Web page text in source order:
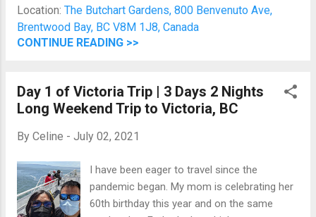
Then, we took a bus to The Butchart
Gardens. The Butchart Gardens It's a
beautiful 55 acres of gardens envisioned by
become a National Historic Site of Canada. I
don't think sharing pictures would give justice
favourite is the Sunken Garden and
which is why VanDusen Botanical Garden in
Vancouver is my number one favourite spot
in the city. You can just sit in one of the
Location: The Butchart Gardens, 800 Benvenuto Ave,
Brentwood Bay, BC V8M 1J8, Canada
CONTINUE READING >>
Day 1 of Victoria Trip | 3 Days 2 Nights
Long Weekend Trip to Victoria, BC
By Celine - July 02, 2021
I have been eager to travel since the
pandemic began. My mom is celebrating her
60th birthday this year and on the same